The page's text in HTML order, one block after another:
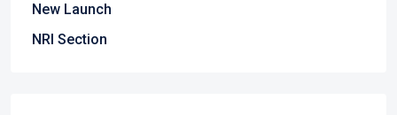
New Launch
NRI Section